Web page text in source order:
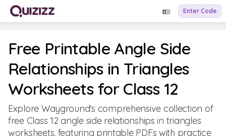
Enter Code
Free Printable Angle Side
Relationships in Triangles
Worksheets for Class 12
Explore Wayground's comprehensive collection of
free Class 12 angle side relationships in triangles
worksheets, featuring printable PDFs with practice